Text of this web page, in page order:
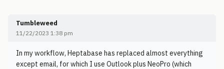
Tumbleweed
11/22/2023 1:38 pm
In my workflow, Heptabase has replaced almost everything
except email, for which I use Outlook plus NeoPro (which